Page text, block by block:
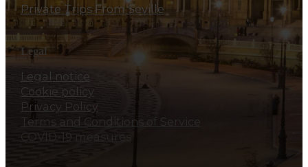
Private Trips From Seville
Legal
Legal notice
Cookie policy
Privacy Policy
Terms and Conditions of Service
COVID-19 measures